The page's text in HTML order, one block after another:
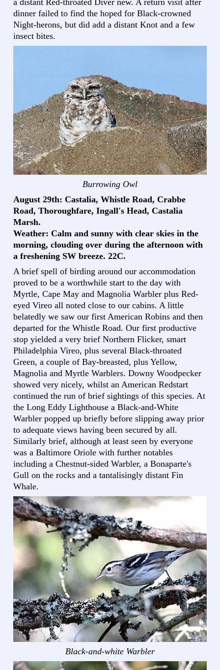
a distant Red-throated Diver new. A return visit after
dinner failed to find the hoped for Black-crowned
Night-herons, but did add a distant Knot and a few
insect bites.
Burrowing Owl
August 29th: Castalia, Whistle Road, Crabbe
Road, Thoroughfare, Ingall's Head, Castalia
Marsh.
Weather: Calm and sunny with clear skies in the
morning, clouding over during the afternoon with
a freshening SW breeze. 22C.
A brief spell of birding around our accommodation
proved to be a worthwhile start to the day with
Myrtle, Cape May and Magnolia Warbler plus Red-
eyed Vireo all noted close to our cabins. A little
belatedly we saw our first American Robins and then
departed for the Whistle Road. Our first productive
stop yielded a very brief Northern Flicker, smart
Philadelphia Vireo, plus several Black-throated
Green, a couple of Bay-breasted, plus Yellow,
Magnolia and Myrtle Warblers. Downy Woodpecker
showed very nicely, whilst an American Redstart
continued the run of brief sightings of this species. At
the Long Eddy Lighthouse a Black-and-White
Warbler popped up briefly before slipping away prior
to adequate views having been secured by all.
Similarly brief, although at least seen by everyone
was a Baltimore Oriole with further notables
including a Chestnut-sided Warbler, a Bonaparte's
Gull on the rocks and a tantalisingly distant Fin
Whale.
Black-and-white Warbler